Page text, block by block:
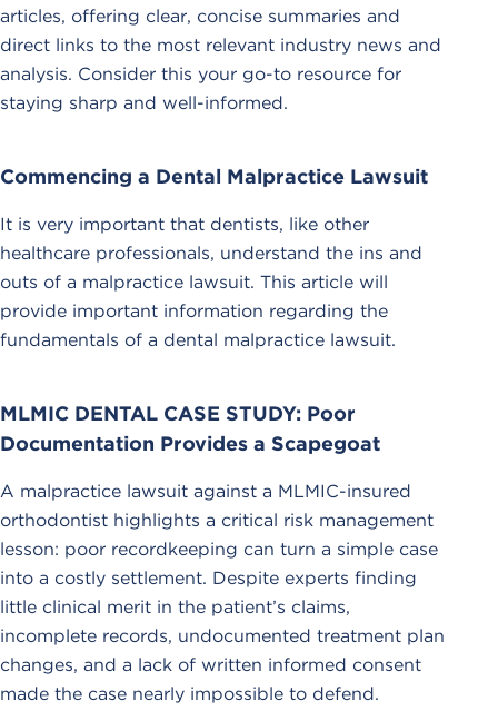
articles, offering clear, concise summaries and
direct links to the most relevant industry news and
analysis. Consider this your go-to resource for
staying sharp and well-informed.
Commencing a Dental Malpractice Lawsuit
It is very important that dentists, like other
healthcare professionals, understand the ins and
outs of a malpractice lawsuit. This article will
provide important information regarding the
fundamentals of a dental malpractice lawsuit.
MLMIC DENTAL CASE STUDY: Poor
Documentation Provides a Scapegoat
A malpractice lawsuit against a MLMIC-insured
orthodontist highlights a critical risk management
lesson: poor recordkeeping can turn a simple case
into a costly settlement. Despite experts finding
little clinical merit in the patient’s claims,
incomplete records, undocumented treatment plan
changes, and a lack of written informed consent
made the case nearly impossible to defend.